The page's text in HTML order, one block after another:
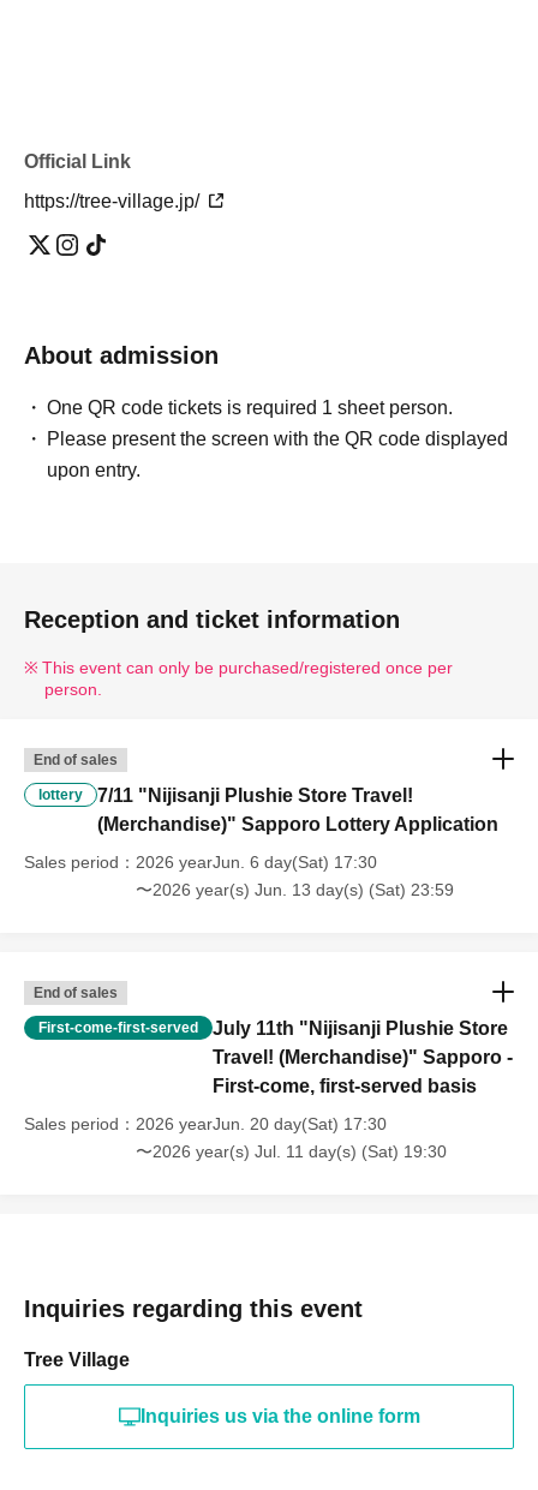
Official Link
https://tree-village.jp/
About admission
One QR code tickets is required 1 sheet person.
Please present the screen with the QR code displayed
upon entry.
Reception and ticket information
This event can only be purchased/registered once per
person.
End of sales
lottery
7/11 "Nijisanji Plushie Store Travel!
(Merchandise)" Sapporo Lottery Application
Sales period
2026 yearJun. 6 day(Sat) 17:30
〜2026 year(s) Jun. 13 day(s) (Sat) 23:59
End of sales
First-come-first-served
July 11th "Nijisanji Plushie Store
Travel! (Merchandise)" Sapporo -
First-come, first-served basis
Sales period
2026 yearJun. 20 day(Sat) 17:30
〜2026 year(s) Jul. 11 day(s) (Sat) 19:30
Inquiries regarding this event
Tree Village
Inquiries us via the online form